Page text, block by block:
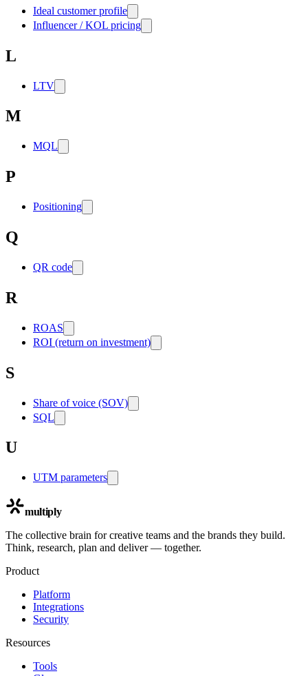
Ideal customer profile
Influencer / KOL pricing
L
LTV
M
MQL
P
Positioning
Q
QR code
R
ROAS
ROI (return on investment)
S
Share of voice (SOV)
SQL
U
UTM parameters
multiply
The collective brain for creative teams and the brands they build.
Think, research, plan and deliver — together.
Product
Platform
Integrations
Security
Resources
Tools